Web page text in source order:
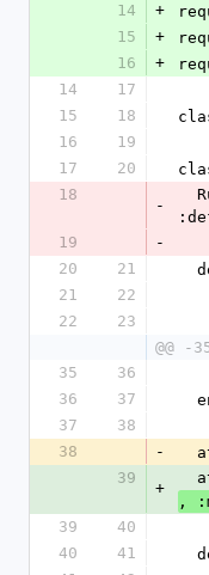
14
+
15
+
16
+
14
17
15
18
16
19
17
20
18
-
19
-
20
21
21
22
22
23
@@ -
35
36
36
37
37
38
38
-
39
+
,
39
40
40
41